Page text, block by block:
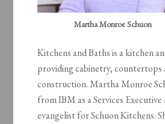
Martha Monroe Schuon
Kitchens and Baths is a kitchen
providing cabinetry, countertops
construction. Martha Monroe
from IBM as a Services Executive
evangelist for Schuon Kitchens.